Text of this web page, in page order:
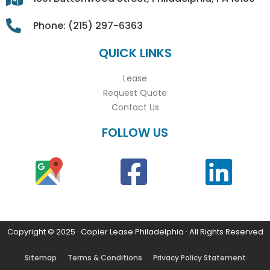
Phone: (215) 297-6363
QUICK LINKS
Lease
Request Quote
Contact Us
FOLLOW US
Copyright © 2025 · Copier Lease Philadelphia · All Rights Reserved
Sitemap Terms & Conditions Privacy Policy Statement